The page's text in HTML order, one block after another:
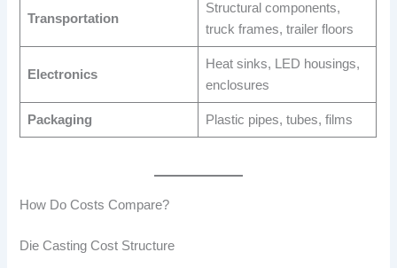
Transportation
Structural components,
truck frames, trailer floors
Electronics
Heat sinks, LED housings,
enclosures
Packaging Plastic pipes, tubes, films
How Do Costs Compare?
Die Casting Cost Structure